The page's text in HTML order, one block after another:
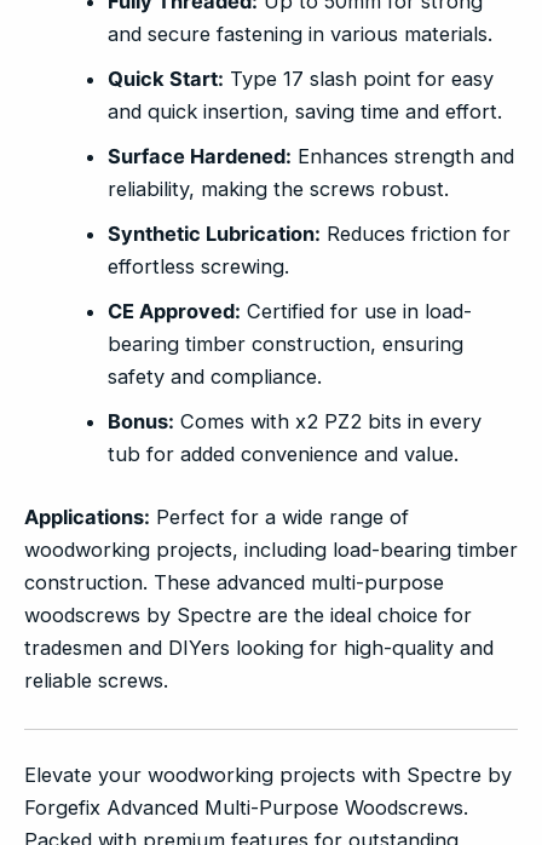
and secure fastening in various materials.
Quick Start: Type 17 slash point for easy
and quick insertion, saving time and effort.
Surface Hardened: Enhances strength and
reliability, making the screws robust.
Synthetic Lubrication: Reduces friction for
effortless screwing.
CE Approved: Certified for use in load-
bearing timber construction, ensuring
safety and compliance.
Bonus: Comes with x2 PZ2 bits in every
tub for added convenience and value.
Applications: Perfect for a wide range of
woodworking projects, including load-bearing timber
construction. These advanced multi-purpose
woodscrews by Spectre are the ideal choice for
tradesmen and DIYers looking for high-quality and
reliable screws.
Elevate your woodworking projects with Spectre by
Forgefix Advanced Multi-Purpose Woodscrews.